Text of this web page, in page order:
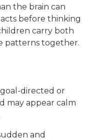
the brain can
before thinking
carry both
patterns together.
directed or
may appear calm
and